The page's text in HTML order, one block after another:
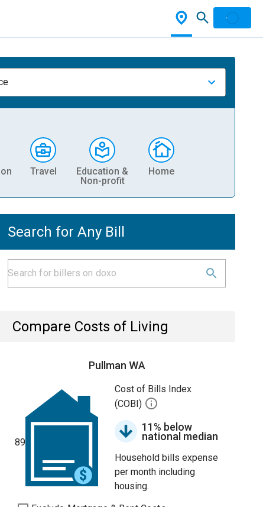
Travel
Education &
Non-profit
Home
Search for Any Bill
Compare Costs of Living
Pullman WA
89
Cost of Bills Index
(COBI)
11% below
national median
Household bills expense
per month including
housing.